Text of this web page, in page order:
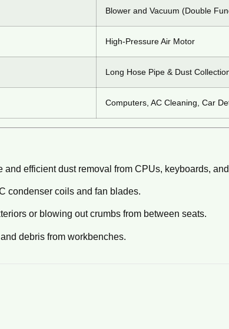
Blower and Vacuum (Double
High-Pressure Air Motor
Long Hose Pipe & Dust
Computers, AC Cleaning, Car
and efficient dust removal from CPUs, keyboards,
condenser coils and fan blades.
or blowing out crumbs from between seats.
debris from workbenches.